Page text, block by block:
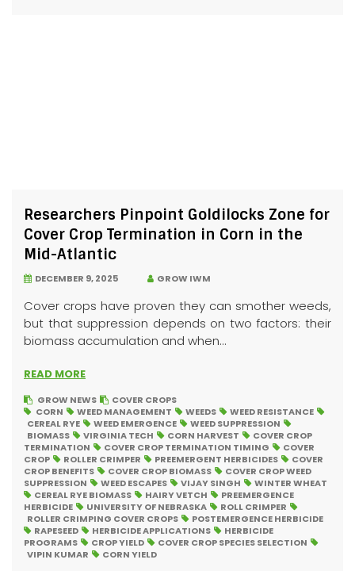
Researchers Pinpoint Goldilocks Zone for
Cover Crop Termination in Corn in the
Mid-Atlantic
DECEMBER 9, 2025 GROW IWM
Cover crops have proven they can smother weeds,
but that suppression depends on two factors: their
biomass accumulation and when...
READ MORE
GROW NEWS
COVER CROPS
CORN
WEED MANAGEMENT WEEDS
WEED RESISTANCE
CEREAL RYE
WEED EMERGENCE
WEED SUPPRESSION
BIOMASS
VIRGINIA TECH CORN HARVEST
COVER CROP
TERMINATION
COVER CROP TERMINATION TIMING
COVER
CROP
ROLLER CRIMPER PREEMERGENT HERBICIDES
COVER
CROP BENEFITS
COVER CROP BIOMASS
COVER CROP WEED
SUPPRESSION
WEED ESCAPES VIJAY SINGH
WINTER WHEAT
CEREAL RYE BIOMASS
HAIRY VETCH
PREEMERGENCE
HERBICIDE
UNIVERSITY OF NEBRASKA
ROLL CRIMPER
ROLLER CRIMPING COVER CROPS
POSTEMERGENCE HERBICIDE
RAPESEED
HERBICIDE APPLICATIONS
HERBICIDE
PROGRAMS
CROP YIELD
COVER CROP SPECIES SELECTION
VIPIN KUMAR
CORN YIELD